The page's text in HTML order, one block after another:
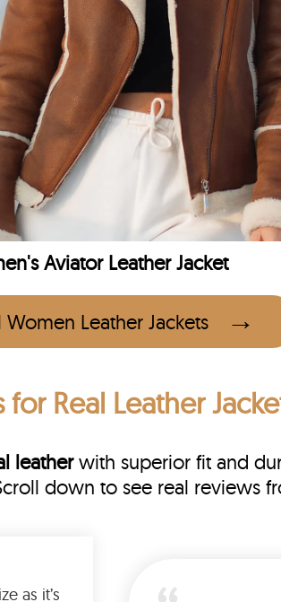
Women's Aviator Leather Jacket
Women Leather Jackets
for Real Leather
leatherwith superior fit and
down to see real reviews
happy to find my perfect size as it’s